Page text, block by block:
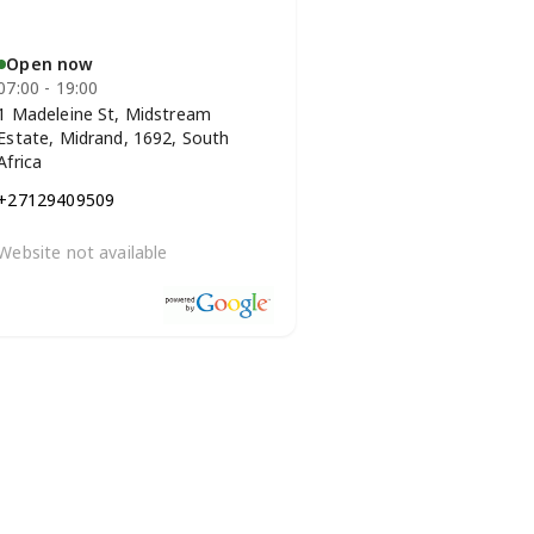
Open now
- 19:00
Madeleine St, Midstream
Midrand, 1692, South
not available